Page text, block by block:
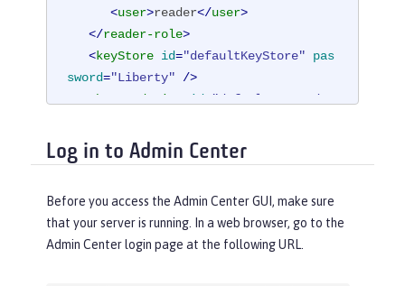
<user>reader</user>
</reader-role>
<keyStore id="defaultKeyStore"
pas
sword="Liberty" />
httpEndpoint id
"defaultHttpEndpo
host
=
httpPort="9080"
</server>
Log in to Admin Center
Before you access the Admin Center GUI, make sure
that your server is running. In a web browser, go to the
Admin Center login page at the following URL.